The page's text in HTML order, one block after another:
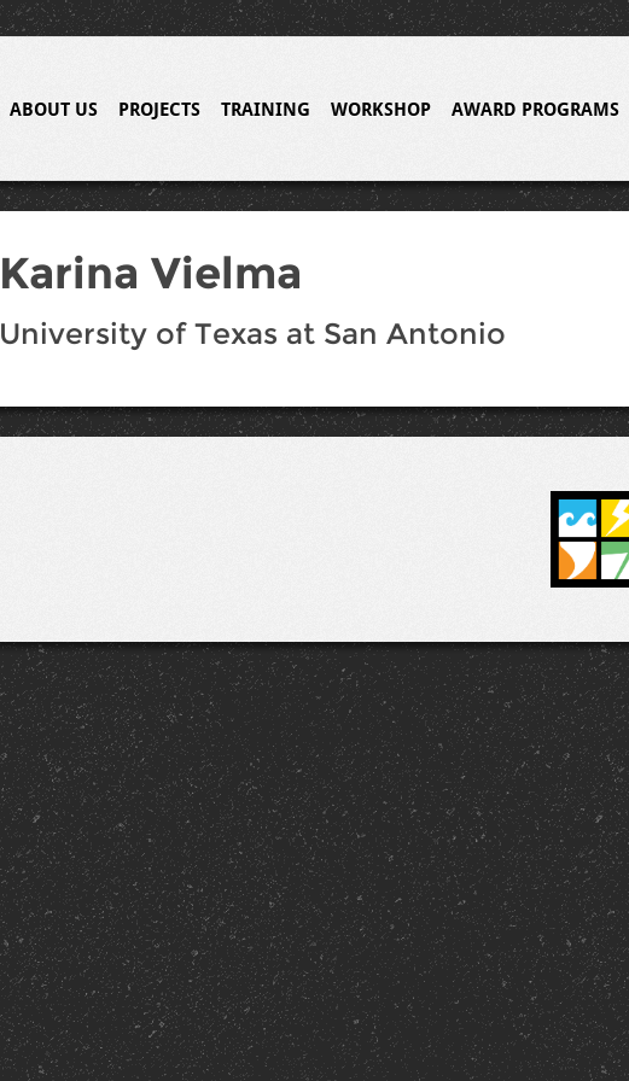
ABOUT US PROJECTS TRAINING WORKSHOP AWARD PROGRAMS
Karina Vielma
University of Texas at San Antonio